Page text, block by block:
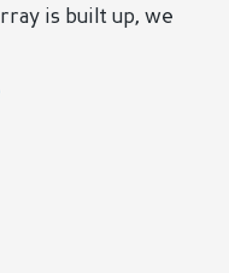
is built up, we